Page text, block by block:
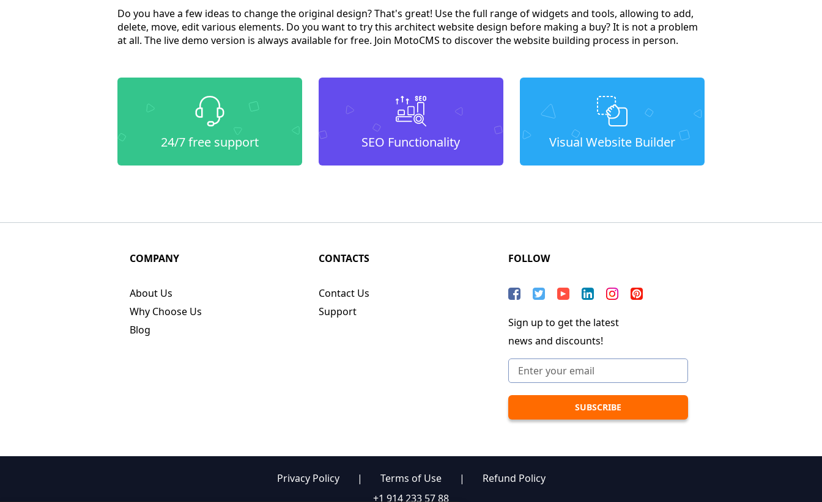
Do you have a few ideas to change the original design? That's great! Use the full range of widgets and tools, allowing to add,
delete, move, edit various elements. Do you want to try this architect website design before making a buy? It is not a problem
at all. The live demo version is always available for free. Join MotoCMS to discover the website building process in person.
24/7 free support SEO Functionality Visual Website Builder
COMPANY
About Us
Why Choose Us
Blog
CONTACTS
Contact Us
Support
FOLLOW
Sign up to get the latest
news and discounts!
Privacy Policy | Terms of Use |
Refund Policy
+1 914 233 57 88